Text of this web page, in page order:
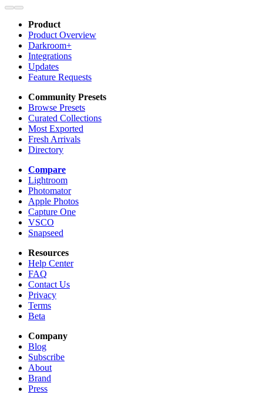
Product
Product Overview
Darkroom+
Integrations
Updates
Feature Requests
Community Presets
Browse Presets
Curated Collections
Most Exported
Fresh Arrivals
Directory
Compare
Lightroom
Photomator
Apple Photos
Capture One
VSCO
Snapseed
Resources
Help Center
FAQ
Contact Us
Privacy
Terms
Beta
Company
Blog
Subscribe
About
Brand
Press